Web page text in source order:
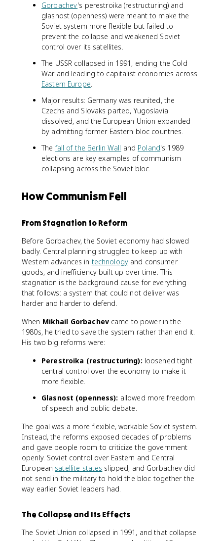
Gorbachev's perestroika (restructuring) and
glasnost (openness) were meant to make the
Soviet system more flexible but failed to
prevent the collapse and weakened Soviet
control over its satellites.
The USSR collapsed in 1991, ending the Cold
War and leading to capitalist economies across
Eastern Europe.
Major results: Germany was reunited, the
Czechs and Slovaks parted, Yugoslavia
dissolved, and the European Union expanded
by admitting former Eastern bloc countries.
Thefall of the Berlin Wall and Poland's 1989
elections are key examples of communism
collapsing across the Soviet bloc.
How Communism Fell
From Stagnation to Reform
Before Gorbachev, the Soviet economy had slowed
badly. Central planning struggled to keep up with
Western advances in technologyand consumer
goods, and inefficiency built up over time. This
stagnation is the background cause for everything
that follows: a system that could not deliver was
harder and harder to defend.
When Mikhail Gorbachevcame to power in the
1980s, he tried to save the system rather than end it.
His two big reforms were:
Perestroika (restructuring): loosened tight
central control over the economy to make it
more flexible.
Glasnost (openness): allowed more freedom
of speech and public debate.
The goal was a more flexible, workable Soviet system.
Instead, the reforms exposed decades of problems
and gave people room to criticize the government
openly. Soviet control over Eastern and Central
European satellite states slipped, and Gorbachev did
not send in the military to hold the bloc together the
way earlier Soviet leaders had.
The Collapse and Its Effects
The Soviet Union collapsed in 1991, and that collapse